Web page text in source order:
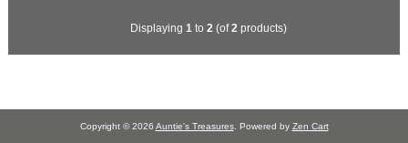
Displaying 1 to 2 (of2 products)
Copyright © 2026 Auntie's Treasures. Powered by Zen Cart